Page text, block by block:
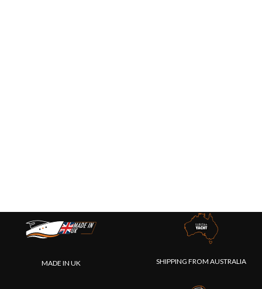
MADE IN UK SHIPPING FROM AUSTRALIA